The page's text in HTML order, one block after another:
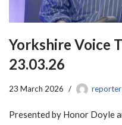
Yorkshire Voice
23.03.26
23 March 2026 reporter
Presented by Honor Doyle